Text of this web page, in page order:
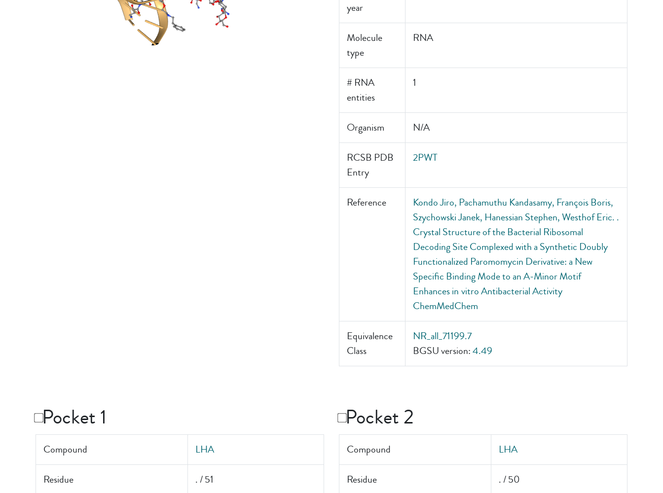
year
Molecule
type
RNA
# RNA
entities
1
Organism N/A
RCSB PDB
Entry
2PWT
Reference
Kondo Jiro, Pachamuthu Kandasamy, François Boris,
Szychowski Janek, Hanessian Stephen, Westhof Eric. .
Crystal Structure of the Bacterial Ribosomal
Decoding Site Complexed with a Synthetic Doubly
Functionalized Paromomycin Derivative: a New
Specific Binding Mode to an A‐Minor Motif
Enhances in vitro Antibacterial Activity
ChemMedChem
Equivalence
Class
NR_all_71199.7
BGSU version:4.49
Pocket 1
Compound LHA
Residue . / 51
Pocket 2
Compound LHA
Residue . / 50